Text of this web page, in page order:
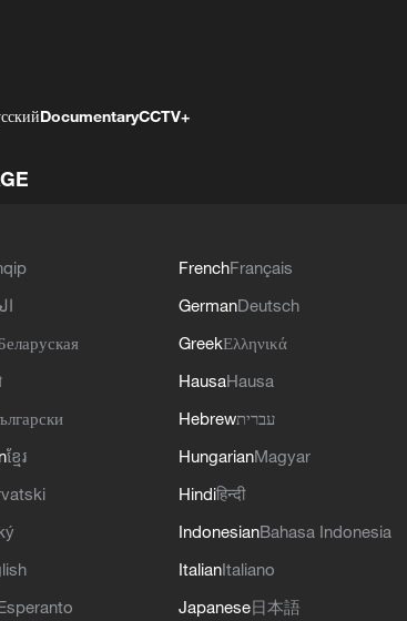
DocumentaryCCTV+
ខ្មែរ
FrenchFrançais
GermanDeutsch
GreekΕλληνικά
HausaHausa
Hebrewעברית
HungarianMagyar
Hindiहिन्दी
IndonesianBahasa Indonesia
ItalianItaliano
Japanese日本語